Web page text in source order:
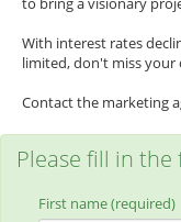
With interest rates
limited, don't miss your
Contact the marketing
Please fill in
First name (required)